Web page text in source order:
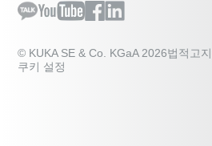
© KUKA SE & Co. KGaA 2026법적고지
쿠키 설정